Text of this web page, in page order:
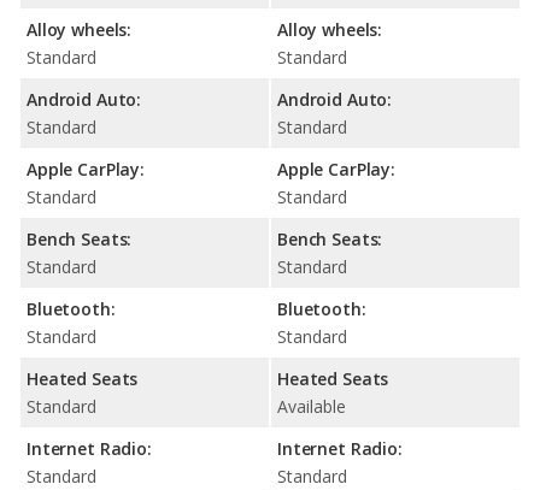
Alloy wheels:
Standard
Android Auto:
Standard
Apple CarPlay:
Standard
Bench Seats:
Standard
Bluetooth:
Standard
Heated Seats
Standard
Internet Radio:
Standard
Alloy wheels:
Standard
Android Auto:
Standard
Apple CarPlay:
Standard
Bench Seats:
Standard
Bluetooth:
Standard
Heated Seats
Available
Internet Radio:
Standard